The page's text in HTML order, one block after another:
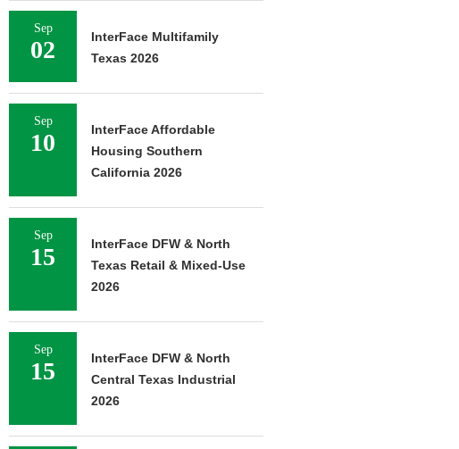
Sep
02
InterFace Multifamily
Texas 2026
Sep
10
InterFace Affordable
Housing Southern
California 2026
Sep
15
InterFace DFW & North
Texas Retail & Mixed-Use
2026
Sep
15
InterFace DFW & North
Central Texas Industrial
2026